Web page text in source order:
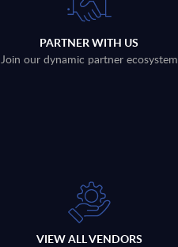
PARTNER WITH US
Join our dynamic partner ecosystem
VIEW ALL VENDORS